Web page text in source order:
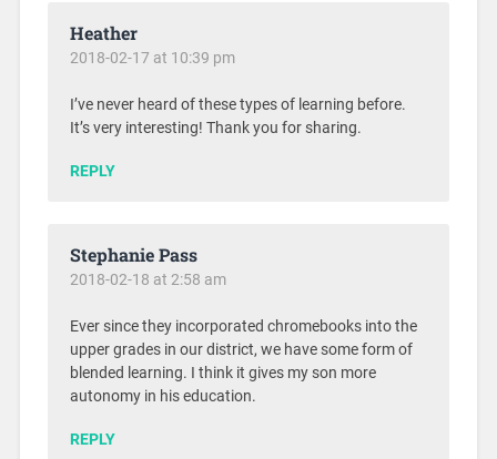
Heather
2018-02-17 at 10:39 pm
I’ve never heard of these types of learning before.
It’s very interesting! Thank you for sharing.
REPLY
Stephanie Pass
2018-02-18 at 2:58 am
Ever since they incorporated chromebooks into the
upper grades in our district, we have some form of
blended learning. I think it gives my son more
autonomy in his education.
REPLY